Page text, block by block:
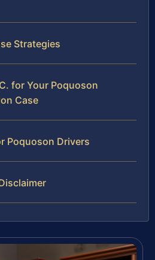
Strategies
for Your Poquoson
Case
Poquoson Drivers